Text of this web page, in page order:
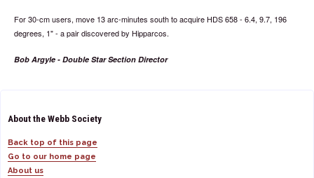
For 30-cm users, move 13 arc-minutes south to acquire HDS 658 - 6.4, 9.7, 196
degrees, 1" - a pair discovered by Hipparcos.
Bob Argyle - Double Star Section Director
About the Webb Society
Back top of this page
Go to our home page
About us